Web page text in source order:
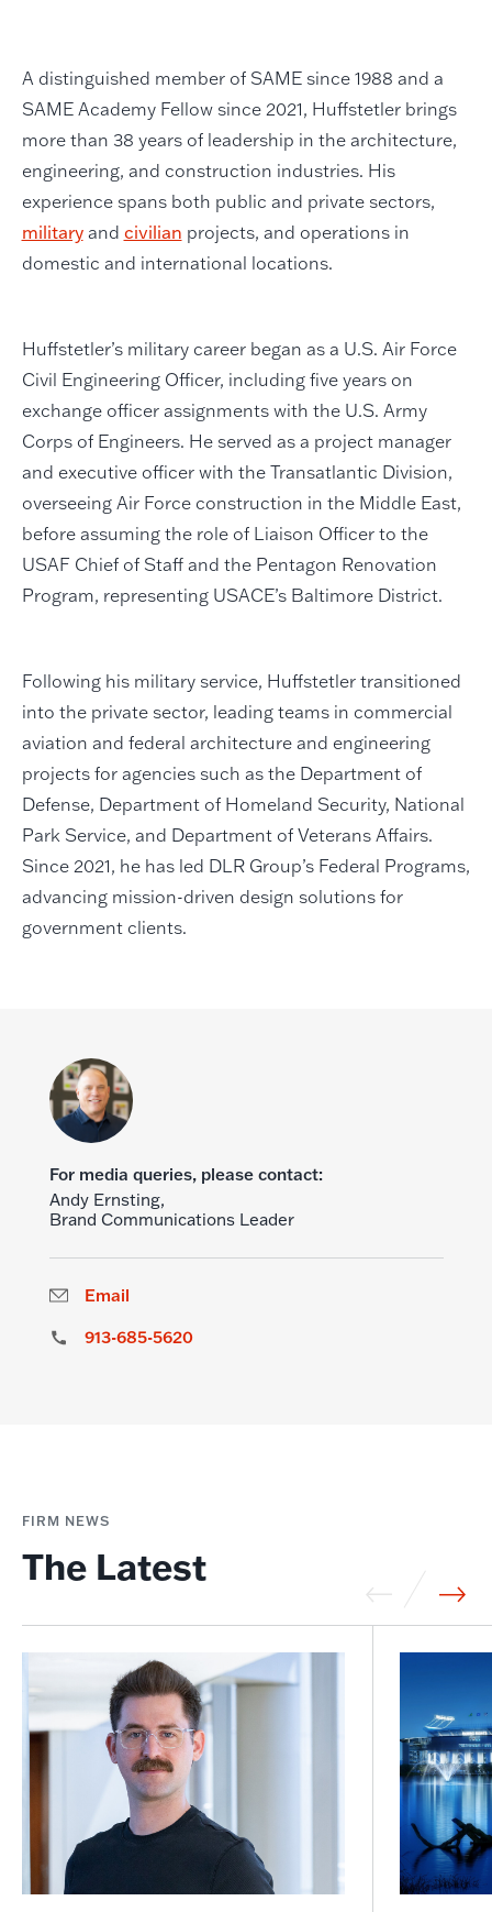
A distinguished member of SAME since 1988 and a
SAME Academy Fellow since 2021, Huffstetler brings
more than 38 years of leadership in the architecture,
engineering, and construction industries. His
experience spans both public and private sectors,
militaryand civilian projects, and operations in
domestic and international locations.
Huffstetler’s military career began as a U.S. Air Force
Civil Engineering Officer, including five years on
exchange officer assignments with the U.S. Army
Corps of Engineers. He served as a project manager
and executive officer with the Transatlantic Division,
overseeing Air Force construction in the Middle East,
before assuming the role of Liaison Officer to the
USAF Chief of Staff and the Pentagon Renovation
Program, representing USACE’s Baltimore District.
Following his military service, Huffstetler transitioned
into the private sector, leading teams in commercial
aviation and federal architecture and engineering
projects for agencies such as the Department of
Defense, Department of Homeland Security, National
Park Service, and Department of Veterans Affairs.
Since 2021, he has led DLR Group’s Federal Programs,
advancing mission-driven design solutions for
government clients.
For media queries, please contact:
Andy Ernsting,
Brand Communications Leader
Email
913-685-5620
FIRM NEWS
The Latest